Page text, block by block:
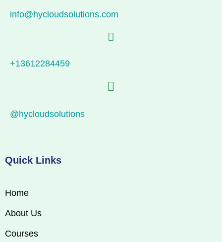
info@hycloudsolutions.com
+13612284459
@hycloudsolutions
Quick Links
Home
About Us
Courses